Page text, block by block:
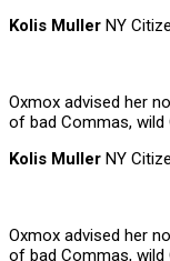
Kolis Muller NY
Oxmox advised her
of bad Commas, wild
Kolis Muller NY
Oxmox advised her
of bad Commas, wild